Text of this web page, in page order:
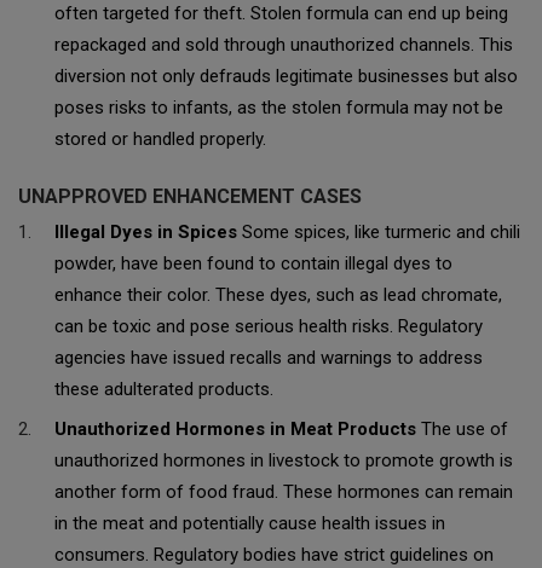
often targeted for theft. Stolen formula can end up being
repackaged and sold through unauthorized channels. This
diversion not only defrauds legitimate businesses but also
poses risks to infants, as the stolen formula may not be
stored or handled properly.
UNAPPROVED ENHANCEMENT CASES
Illegal Dyes in Spices Some spices, like turmeric and chili
powder, have been found to contain illegal dyes to
enhance their color. These dyes, such as lead chromate,
can be toxic and pose serious health risks. Regulatory
agencies have issued recalls and warnings to address
these adulterated products.
Unauthorized Hormones in Meat Products The use of
unauthorized hormones in livestock to promote growth is
another form of food fraud. These hormones can remain
in the meat and potentially cause health issues in
consumers. Regulatory bodies have strict guidelines on